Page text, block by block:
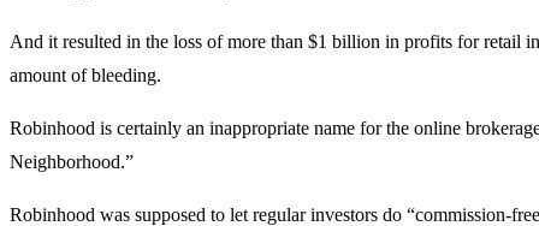
And it resulted in the loss of more than $1 billion in profits for retail
amount of bleeding.
Robinhood is certainly an inappropriate name for the online
Neighborhood.”
Robinhood was supposed to let regular investors do “commission-